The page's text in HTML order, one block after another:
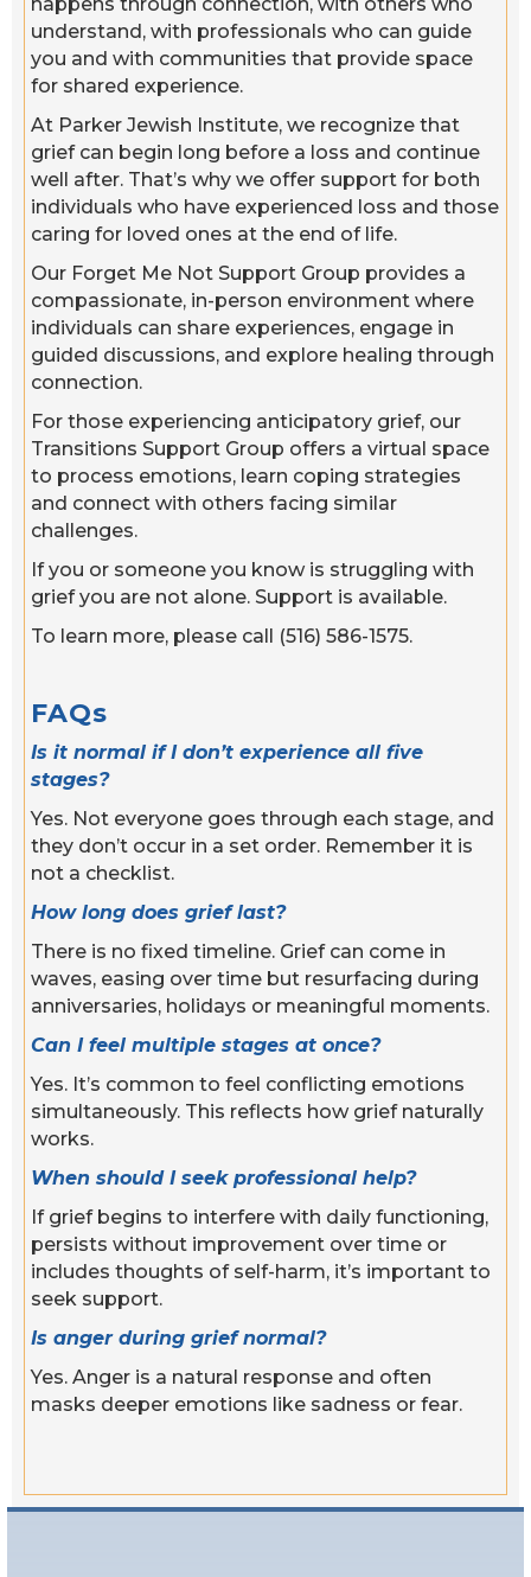
understand, with professionals who can guide
you and with communities that provide space
for shared experience.
At Parker Jewish Institute, we recognize that
grief can begin long before a loss and continue
well after. That’s why we offer support for both
individuals who have experienced loss and those
caring for loved ones at the end of life.
Our Forget Me Not Support Group provides a
compassionate, in-person environment where
individuals can share experiences, engage in
guided discussions, and explore healing through
connection.
For those experiencing anticipatory grief, our
Transitions Support Group offers a virtual space
to process emotions, learn coping strategies
and connect with others facing similar
challenges.
If you or someone you know is struggling with
grief you are not alone. Support is available.
To learn more, please call (516) 586-1575.
FAQs
Is it normal if I don’t experience all five
stages?
Yes. Not everyone goes through each stage, and
they don’t occur in a set order. Remember it is
not a checklist.
How long does grief last?
There is no fixed timeline. Grief can come in
waves, easing over time but resurfacing during
anniversaries, holidays or meaningful moments.
Can I feel multiple stages at once?
Yes. It’s common to feel conflicting emotions
simultaneously. This reflects how grief naturally
works.
When should I seek professional help?
If grief begins to interfere with daily functioning,
persists without improvement over time or
includes thoughts of self-harm, it’s important to
seek support.
Is anger during grief normal?
Yes. Anger is a natural response and often
masks deeper emotions like sadness or fear.